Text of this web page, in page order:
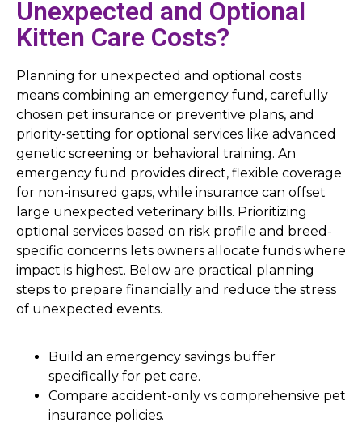
Unexpected and Optional
Kitten Care Costs?
Planning for unexpected and optional costs
means combining an emergency fund, carefully
chosen pet insurance or preventive plans, and
priority-setting for optional services like advanced
genetic screening or behavioral training. An
emergency fund provides direct, flexible coverage
for non-insured gaps, while insurance can offset
large unexpected veterinary bills. Prioritizing
optional services based on risk profile and breed-
specific concerns lets owners allocate funds where
impact is highest. Below are practical planning
steps to prepare financially and reduce the stress
of unexpected events.
Build an emergency savings buffer
specifically for pet care.
Compare accident-only vs comprehensive pet
insurance policies.